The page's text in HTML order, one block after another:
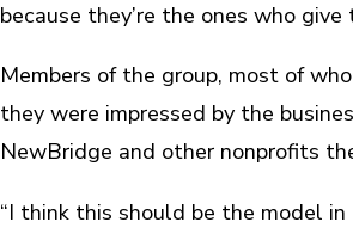
because they’re the ones who give
Members of the group, most of
they were impressed by the
NewBridge and other nonprofits
“I think this should be the model in